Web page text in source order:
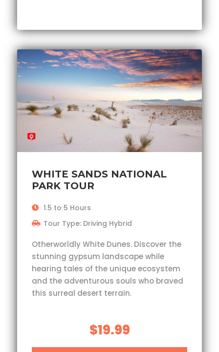
WHITE SANDS NATIONAL
PARK TOUR
1.5 to 5 Hours
Tour Type: Driving Hybrid
Otherworldly White Dunes. Discover the
stunning gypsum landscape while
hearing tales of the unique ecosystem
and the adventurous souls who braved
this surreal desert terrain.
$19.99